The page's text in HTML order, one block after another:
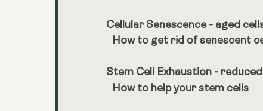
Cellular Senescence - aged
How to get rid of senescent
Stem Cell Exhaustion -
How to help your stem cells